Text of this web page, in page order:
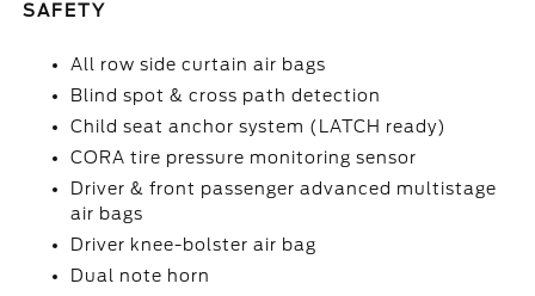
SAFETY
All row side curtain air bags
Blind spot & cross path detection
Child seat anchor system (LATCH ready)
CORA tire pressure monitoring sensor
Driver & front passenger advanced multistage
air bags
Driver knee-bolster air bag
Dual note horn